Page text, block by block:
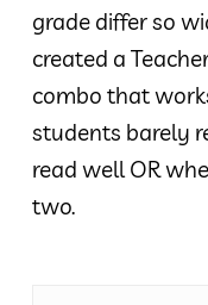
grade differ so
created a
combo that
students barely
read well OR
two.